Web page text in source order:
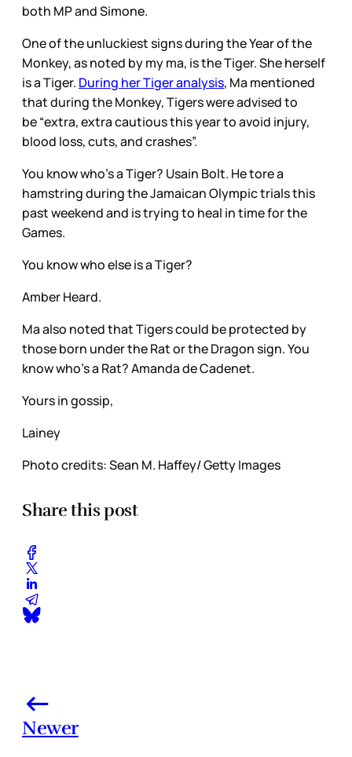
both MP and Simone.
One of the unluckiest signs during the Year of the
Monkey, as noted by my ma, is the Tiger. She herself
is a Tiger. During her Tiger analysis, Ma mentioned
that during the Monkey, Tigers were advised to
be “extra, extra cautious this year to avoid injury,
blood loss, cuts, and crashes”.
You know who’s a Tiger? Usain Bolt. He tore a
hamstring during the Jamaican Olympic trials this
past weekend and is trying to heal in time for the
Games.
You know who else is a Tiger?
Amber Heard.
Ma also noted that Tigers could be protected by
those born under the Rat or the Dragon sign. You
know who’s a Rat? Amanda de Cadenet.
Yours in gossip,
Lainey
Photo credits: Sean M. Haffey/ Getty Images
Share this post
Newer